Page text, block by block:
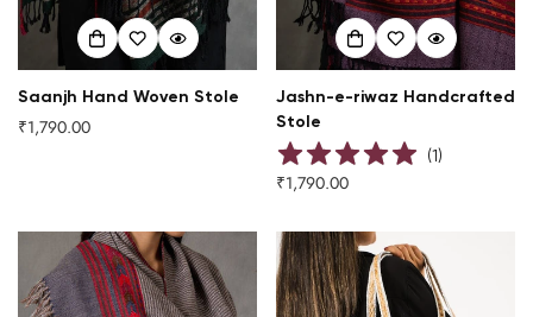
Saanjh Hand Woven Stole
Regular
₹1,790.00
Jashn-e-riwaz Handcrafted
Stole
(1)
Regular
₹1,790.00